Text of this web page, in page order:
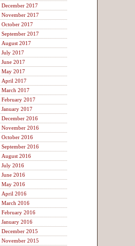
December 2017
November 2017
October 2017
September 2017
August 2017
July 2017
June 2017
May 2017
April 2017
March 2017
February 2017
January 2017
December 2016
November 2016
October 2016
September 2016
August 2016
July 2016
June 2016
May 2016
April 2016
March 2016
February 2016
January 2016
December 2015
November 2015